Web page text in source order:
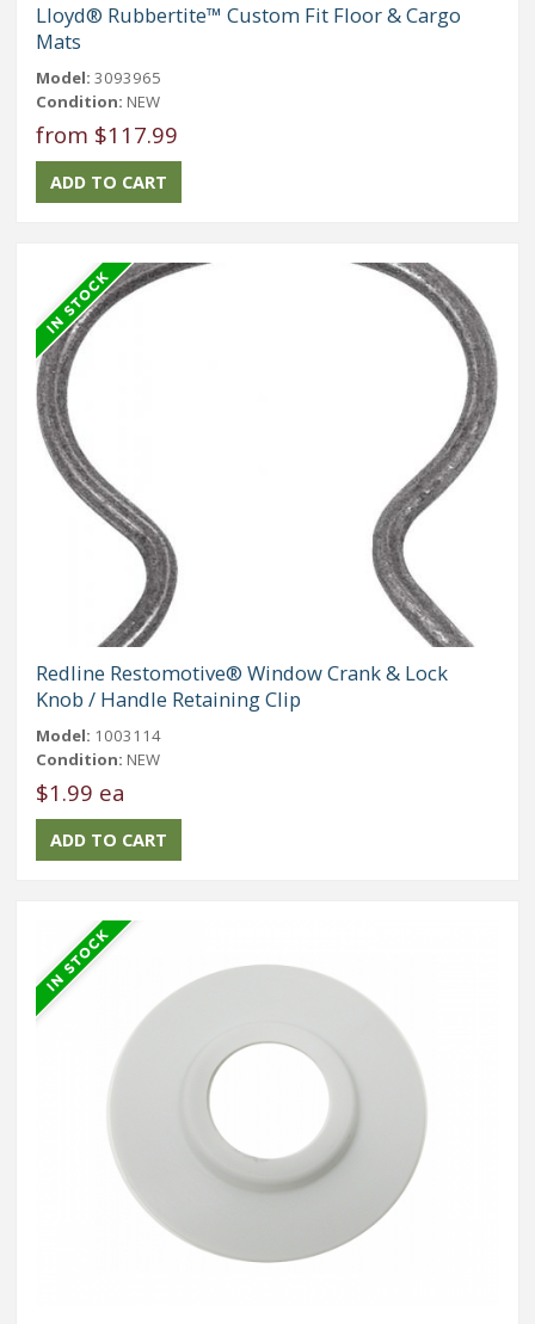
Lloyd® Rubbertite™ Custom Fit Floor & Cargo
Mats
Model: 3093965
Condition: NEW
from $117.99
Redline Restomotive® Window Crank & Lock
Knob / Handle Retaining Clip
Model: 1003114
Condition: NEW
$1.99 ea